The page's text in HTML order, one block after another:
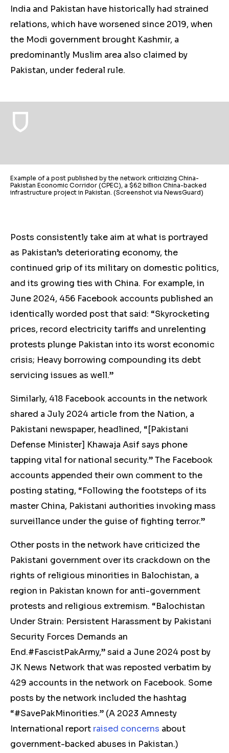
India and Pakistan have historically had strained
relations, which have worsened since 2019, when
the Modi government brought Kashmir, a
predominantly Muslim area also claimed by
Pakistan, under federal rule.
Example of a post published by the network criticizing China-
Pakistan Economic Corridor (CPEC), a $62 billion China-backed
infrastructure project in Pakistan. (Screenshot via NewsGuard)
Posts consistently take aim at what is portrayed
as Pakistan’s deteriorating economy, the
continued grip of its military on domestic politics,
and its growing ties with China. For example, in
June 2024, 456 Facebook accounts published an
identically worded postthat said: “Skyrocketing
prices, record electricity tariffs and unrelenting
protests plunge Pakistan into its worst economic
crisis; Heavy borrowing compounding its debt
servicing issues as well.”
Similarly, 418 Facebook accounts in the network
shared a July 2024 article from the Nation, a
Pakistani newspaper, headlined, “[Pakistani
Defense Minister] Khawaja Asif says phone
tapping vital for national security.” The Facebook
accounts appended their own comment to the
posting stating, “Following the footsteps of its
master China, Pakistani authorities invoking mass
surveillance under the guise of fighting terror.”
Other posts in the network have criticized the
Pakistani government over its crackdown on the
rights of religious minorities in Balochistan, a
region in Pakistan known for anti-government
protests and religious extremism. “Balochistan
Under Strain: Persistent Harassment by Pakistani
Security Forces Demands an
End.#FascistPakArmy,” said a June 2024 post by
JK News Network that was reposted verbatim by
429 accounts in the network on Facebook. Some
posts by the network included the hashtag
“#SavePakMinorities.” (A 2023 Amnesty
International report raised concerns about
government-backed abuses in Pakistan.)